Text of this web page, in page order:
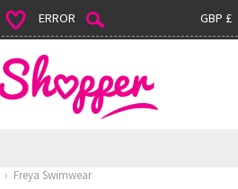
GBP £
ERROR
› Freya Swimwear